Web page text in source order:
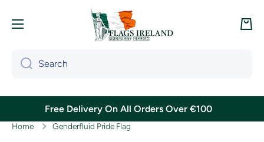
Cart
Search
Free Delivery On All Orders Over €100
Home Genderfluid Pride Flag